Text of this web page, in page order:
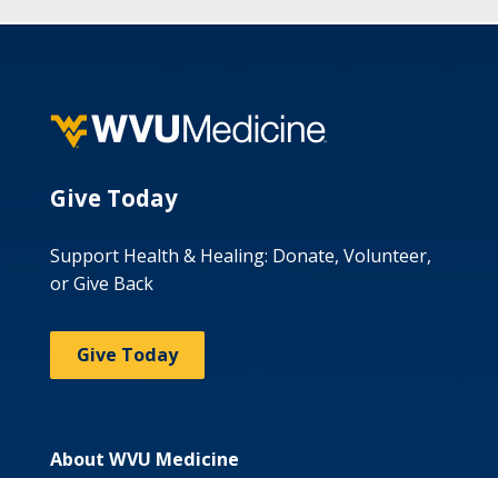
Give Today
Support Health & Healing: Donate, Volunteer,
or Give Back
Give Today
About WVU Medicine